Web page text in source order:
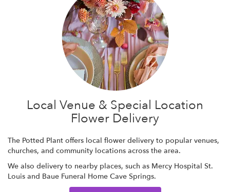
Local Venue & Special Location
Flower Delivery
The Potted Plant offers local flower delivery to popular venues,
churches, and community locations across the area.
We also delivery to nearby places, such as Mercy Hospital St.
Louis and Baue Funeral Home Cave Springs.